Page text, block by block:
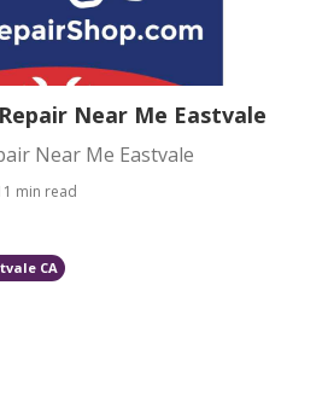
Near Me Eastvale
Near Me Eastvale
min read
CA